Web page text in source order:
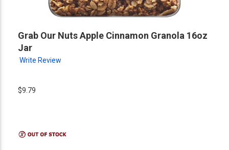
Grab Our Nuts Apple Cinnamon Granola 16oz
Jar
Write Review
$9.79